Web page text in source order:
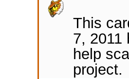
This
7, 2011
help
project.